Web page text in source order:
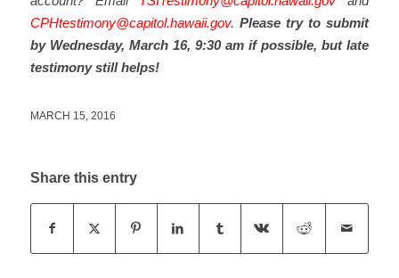
CPHtestimony@capitol.hawaii.gov. Please try to submit
by Wednesday, March 16, 9:30 am if possible, but late
testimony still helps!
MARCH 15, 2016
Share this entry